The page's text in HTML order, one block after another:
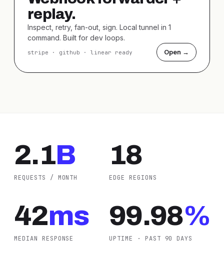
replay.
Inspect, retry, fan-out, sign. Local tunnel in 1
command. Built for dev loops.
stripe · github · linear ready Open →
2.1B
REQUESTS / MONTH
18
EDGE REGIONS
42ms
MEDIAN RESPONSE
99.98%
UPTIME · PAST 90 DAYS